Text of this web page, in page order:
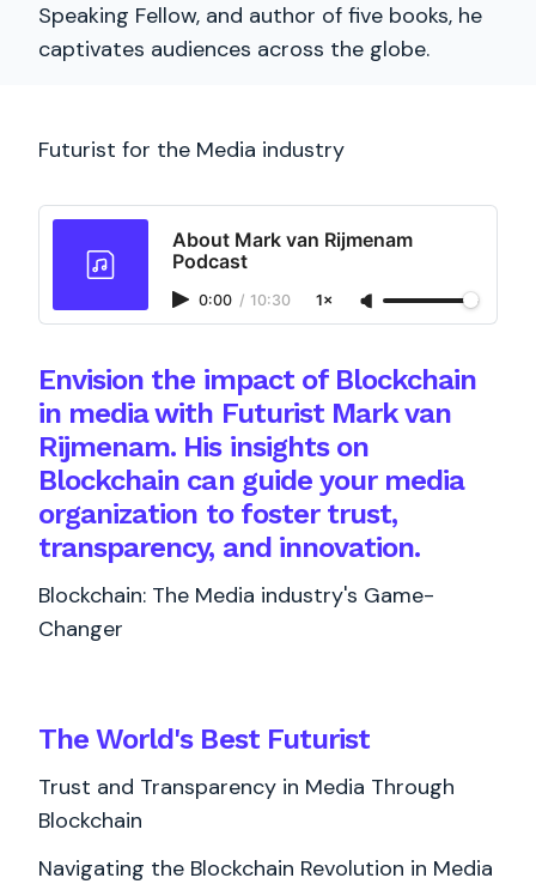
Speaking Fellow, and author of five books, he
captivates audiences across the globe.
Futurist for the Media industry
About Mark van Rijmenam
Podcast
0:00 / 10:30 1×
Envision the impact of Blockchain
in media with Futurist Mark van
Rijmenam. His insights on
Blockchain can guide your media
organization to foster trust,
transparency, and innovation.
Blockchain: The Media industry's Game-
Changer
The World's BestFuturist
Trust and Transparency in Media Through
Blockchain
Navigating the Blockchain Revolution in Media